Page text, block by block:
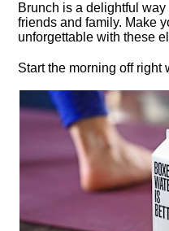
Brunch is a delightful
friends and family.​ Make
unforgettable with these
Start the morning off right